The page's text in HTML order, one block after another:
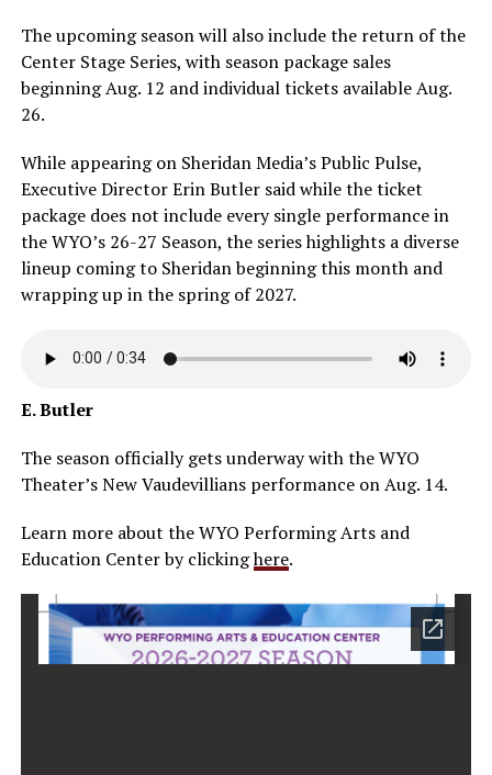
The upcoming season will also include the return of the
Center Stage Series, with season package sales
beginning Aug. 12 and individual tickets available Aug.
26.
While appearing on Sheridan Media’s Public Pulse,
Executive Director Erin Butler said while the ticket
package does not include every single performance in
the WYO’s 26-27 Season, the series highlights a diverse
lineup coming to Sheridan beginning this month and
wrapping up in the spring of 2027.
E. Butler
The season officially gets underway with the WYO
Theater’s New Vaudevillians performance on Aug. 14.
Learn more about the WYO Performing Arts and
Education Center by clickinghere.